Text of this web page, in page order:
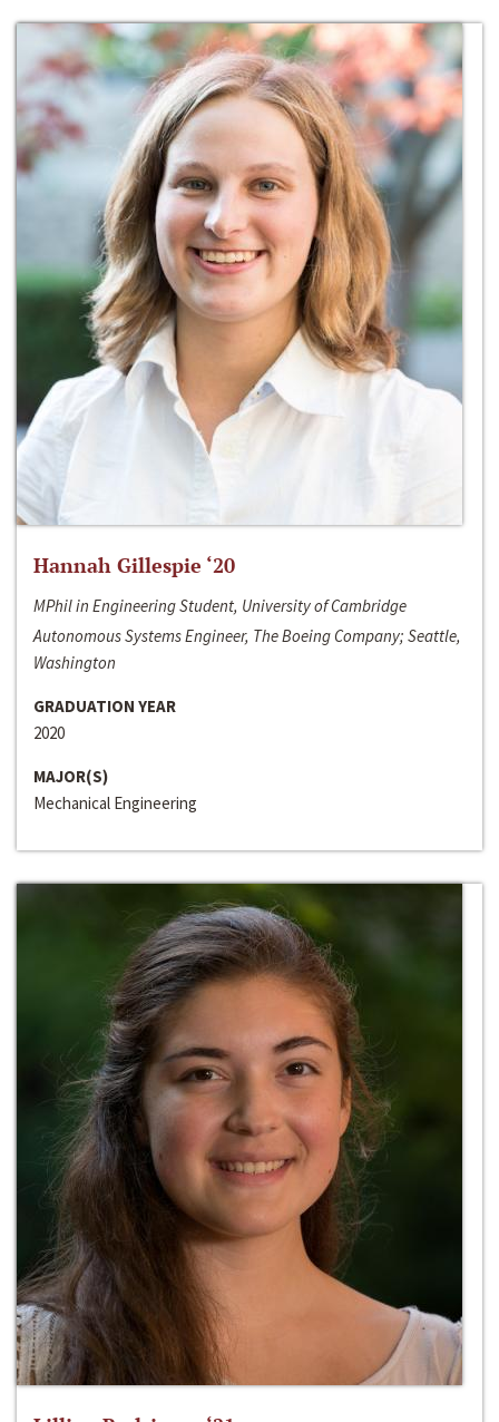
Hannah Gillespie ‘20
MPhil in Engineering Student, University of Cambridge
Autonomous Systems Engineer, The Boeing Company; Seattle,
Washington
GRADUATION YEAR
2020
MAJOR(S)
Mechanical Engineering